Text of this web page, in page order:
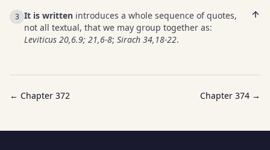
3 It is written introduces a whole sequence of quotes,
not all textual, that we may group together as:
Leviticus 20,6.9; 21,6-8; Sirach 34,18-22.
← Chapter 372 Chapter 374 →